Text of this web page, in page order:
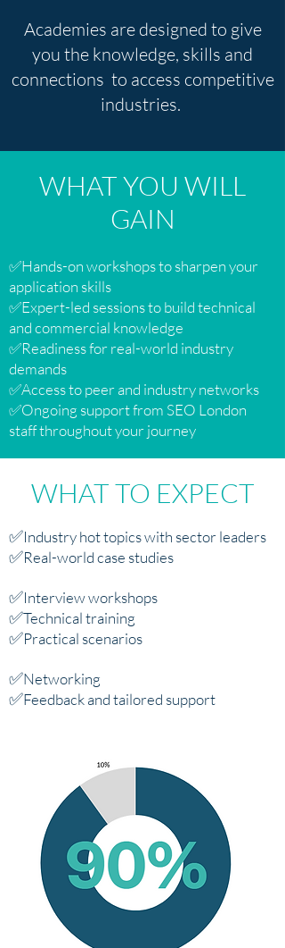
Academies are designed to give
you the knowledge, skills and
connections to access competitive
industries.
WHAT YOU WILL
GAIN
✅Hands-on workshops to sharpen your
application skills
✅Expert-led sessions to build technical
and commercial knowledge
✅Readiness for real-world industry
demands
✅Access to peer and industry networks
✅Ongoing support from SEO London
staff throughout your journey
WHAT TO EXPECT
✅Industry hot topics with sector leaders
✅Real-world case studies
✅Interview workshops
✅Technical training
✅Practical scenarios
✅Networking
✅Feedback and tailored support